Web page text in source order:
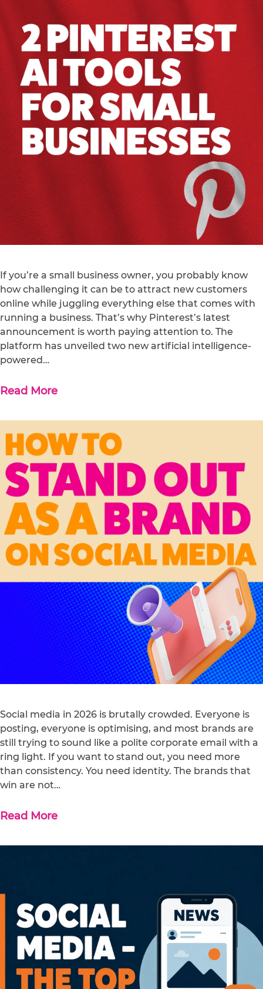
If you’re a small business owner, you probably know
how challenging it can be to attract new customers
online while juggling everything else that comes with
running a business. That’s why Pinterest’s latest
announcement is worth paying attention to. The
platform has unveiled two new artificial intelligence-
powered…
Read More
Social media in 2026 is brutally crowded. Everyone is
posting, everyone is optimising, and most brands are
still trying to sound like a polite corporate email with a
ring light. If you want to stand out, you need more
than consistency. You need identity. The brands that
win are not…
Read More